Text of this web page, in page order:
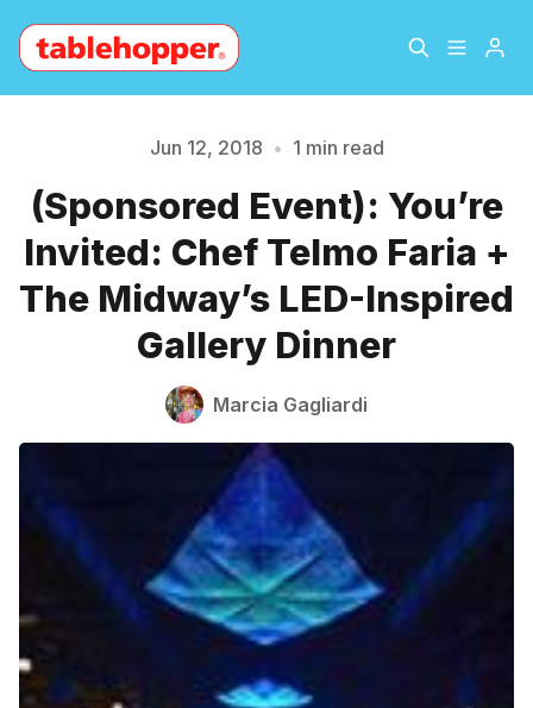
About
Archive The Hopper Notebook
The Jetsetter
Jun 12, 2018 • 1 min read
(Sponsored Event): You’re
Invited: Chef Telmo Faria +
The Midway’s LED-Inspired
Gallery Dinner
Marcia Gagliardi